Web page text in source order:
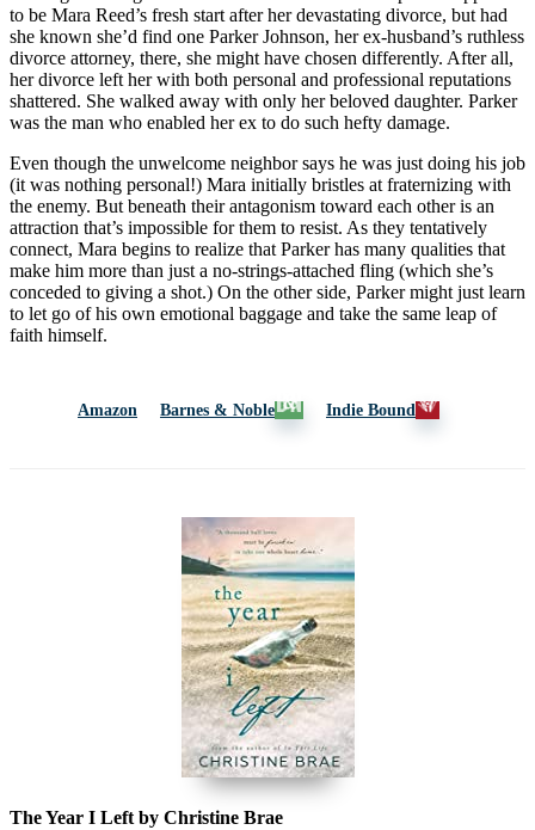
to be Mara Reed’s fresh start after her devastating divorce, but had
she known she’d find one Parker Johnson, her ex-husband’s ruthless
divorce attorney, there, she might have chosen differently. After all,
her divorce left her with both personal and professional reputations
shattered. She walked away with only her beloved daughter. Parker
was the man who enabled her ex to do such hefty damage.
Even though the unwelcome neighbor says he was just doing his job
(it was nothing personal!) Mara initially bristles at fraternizing with
the enemy. But beneath their antagonism toward each other is an
attraction that’s impossible for them to resist. As they tentatively
connect, Mara begins to realize that Parker has many qualities that
make him more than just a no-strings-attached fling (which she’s
conceded to giving a shot.) On the other side, Parker might just learn
to let go of his own emotional baggage and take the same leap of
faith himself.
Amazon Barnes & Noble Indie Bound
The Year I Left by Christine Brae